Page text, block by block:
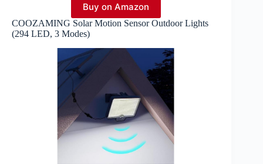
Buy on Amazon
COOZAMING Solar Motion Sensor Outdoor Lights
(294 LED, 3 Modes)